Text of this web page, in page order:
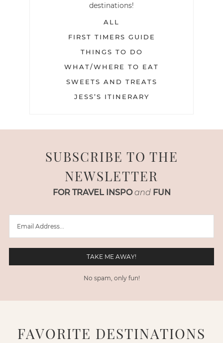
destinations!
ALL
FIRST TIMERS GUIDE
THINGS TO DO
WHAT/WHERE TO EAT
SWEETS AND TREATS
JESS’S ITINERARY
SUBSCRIBE TO THE
NEWSLETTER
FOR TRAVEL INSPO and FUN
No spam, only fun!
FAVORITE DESTINATIONS